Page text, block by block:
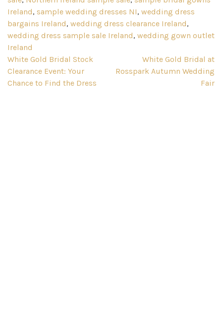
Ireland, sample wedding dresses NI, wedding dress
bargains Ireland, wedding dress clearance Ireland,
wedding dress sample sale Ireland, wedding gown outlet
Ireland
Post
navigation
White Gold Bridal Stock
Clearance Event: Your
Chance to Find the Dress
White Gold Bridal at
Rosspark Autumn Wedding
Fair